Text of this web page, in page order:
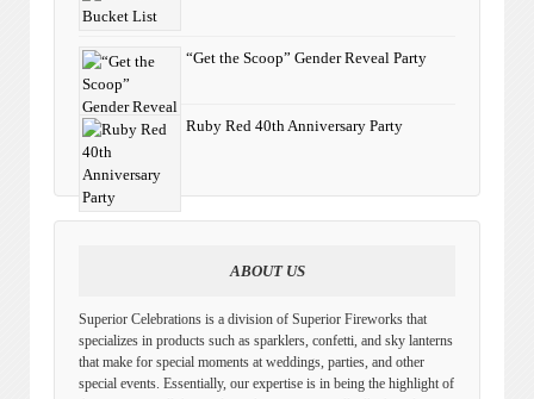
“Get the Scoop” Gender Reveal Party
Ruby Red 40th Anniversary Party
ABOUT US
Superior Celebrations is a division of Superior Fireworks that
specializes in products such as sparklers, confetti, and sky lanterns
that make for special moments at weddings, parties, and other
special events. Essentially, our expertise is in being the highlight of